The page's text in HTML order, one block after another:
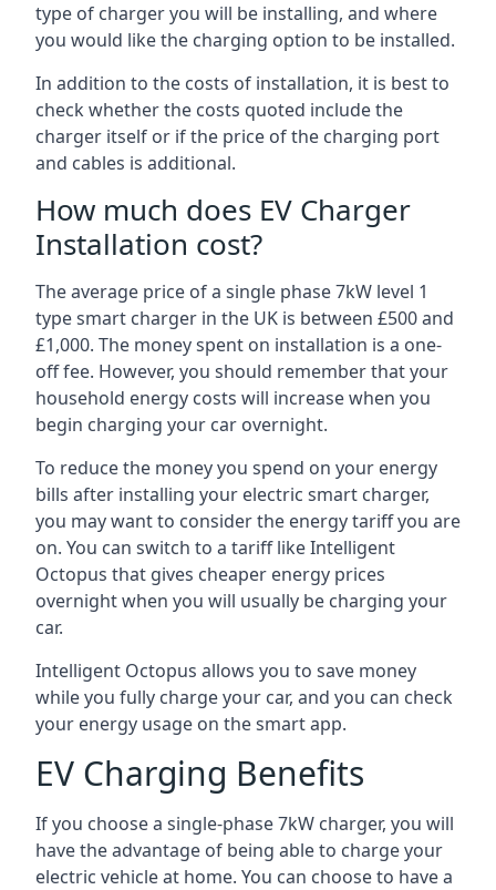
type of charger you will be installing, and where
you would like the charging option to be installed.
In addition to the costs of installation, it is best to
check whether the costs quoted include the
charger itself or if the price of the charging port
and cables is additional.
How much does EV Charger
Installation cost?
The average price of a single phase 7kW level 1
type smart charger in the UK is between £500 and
£1,000. The money spent on installation is a one-
off fee. However, you should remember that your
household energy costs will increase when you
begin charging your car overnight.
To reduce the money you spend on your energy
bills after installing your electric smart charger,
you may want to consider the energy tariff you are
on. You can switch to a tariff like Intelligent
Octopus that gives cheaper energy prices
overnight when you will usually be charging your
car.
Intelligent Octopus allows you to save money
while you fully charge your car, and you can check
your energy usage on the smart app.
EV Charging Benefits
If you choose a single-phase 7kW charger, you will
have the advantage of being able to charge your
electric vehicle at home. You can choose to have a